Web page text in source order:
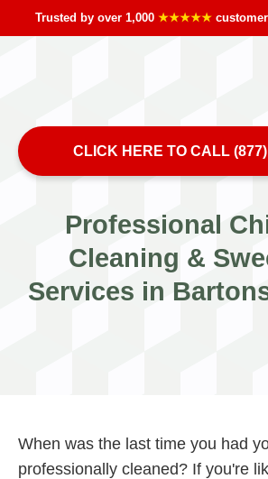
Trusted by over 1,000 ★★★★★
CLICK HERE TO CALL
Professional
Cleaning &
Services in
When was the last time you had
professionally cleaned? If you're